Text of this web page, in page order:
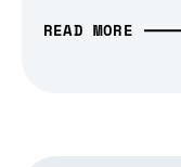
READ MORE